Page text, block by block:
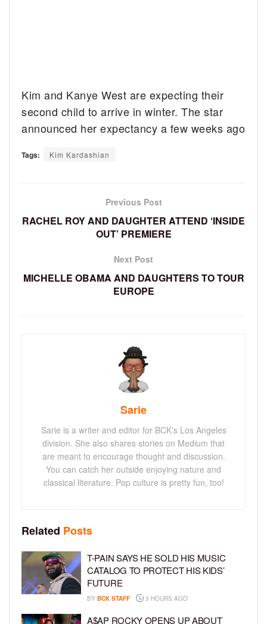
Kim and Kanye West are expecting their
second child to arrive in winter. The star
announced her expectancy a few weeks ago
Tags: Kim Kardashian
Previous Post
RACHEL ROY AND DAUGHTER ATTEND ‘INSIDE
OUT’ PREMIERE
Next Post
MICHELLE OBAMA AND DAUGHTERS TO TOUR
EUROPE
Sarie
Sarie is a writer and editor for BCK's Los Angeles
division. She also shares stories on Medium that
are meant to encourage thought and discussion.
You can catch her outside enjoying nature and
classical literature. Pop culture is pretty fun, too!
Related Posts
T-PAIN SAYS HE SOLD HIS MUSIC
CATALOG TO PROTECT HIS KIDS’
FUTURE
BY BCK STAFF 3 HOURS AGO
A$AP ROCKY OPENS UP ABOUT